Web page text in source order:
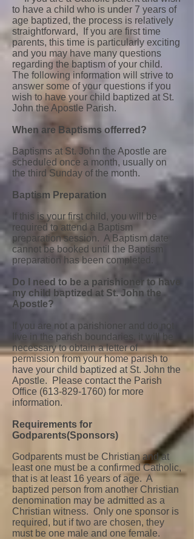
to have a child who is under 7 years of
age baptized, the process is relatively
straightforward, If you are first time
parents, this time is particularly exciting
and you may have many questions
regarding the baptism of your child.
The following information will strive to
answer some of your questions if you
wish to have your child baptized at St.
John the Apostle Parish.
When are Baptisms offerred?
Baptisms at St. John the Apostle are
scheduled once a month, usually on
the third Sunday of the month.
Baptism Preparation
If this is your first child, you will be
required to attend a Baptism
preparation session. A Baptism date
cannot be booked until the Baptism
preparation has been completed.
Do I need to be a parishioner to have
my child baptized at St. John the
Apostle?
If you are not a parishioner and do not
live in the parish boundaries, it will be
necessary to obtain a letter of
permission from your home parish to
have your child baptized at St. John the
Apostle. Please contact the Parish
Office (613-829-1760) for more
information.
Requirements for
Godparents(Sponsors)
Godparents must be Christian and at
least one must be a confirmed Catholic,
that is at least 16 years of age. A
baptized person from another Christian
denomination may be admitted as a
Christian witness. Only one sponsor is
required, but if two are chosen, they
must be one male and one female.